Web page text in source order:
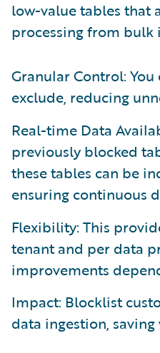
low-value tables that
processing from bulk
Granular Control:
exclude, reducing
Real-time Data
previously blocked
these tables can be
ensuring continuous
Flexibility: This
tenant and per data
improvements
Impact: Blocklist
data ingestion,